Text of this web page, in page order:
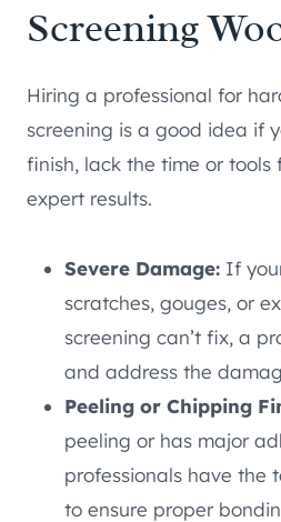
Screening
Hiring a professional for
screening is a good idea if
finish, lack the time or tools
expert results.
Severe Damage: If
scratches, gouges, or
screening can’t fix, a
and address the
Peeling or Chipping
peeling or has major
professionals have the
to ensure proper